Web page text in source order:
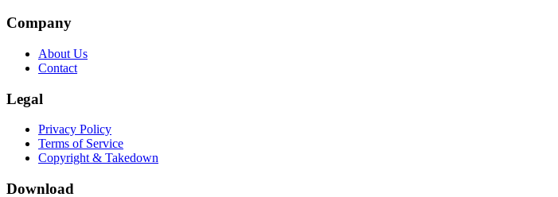
Company
About Us
Contact
Legal
Privacy Policy
Terms of Service
Copyright & Takedown
Download